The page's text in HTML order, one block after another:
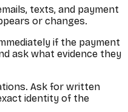
texts, and payment
or changes.
if the payment
ask what evidence they
Ask for written
identity of the